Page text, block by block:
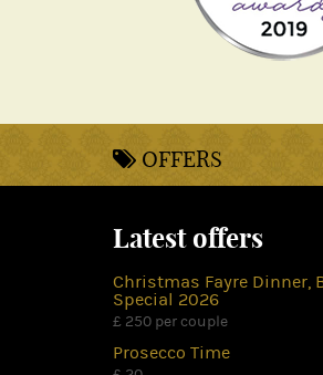
OFFERS
Latest offers
Christmas Fayre Dinner,
Special 2026
£ 250 per couple
Prosecco Time